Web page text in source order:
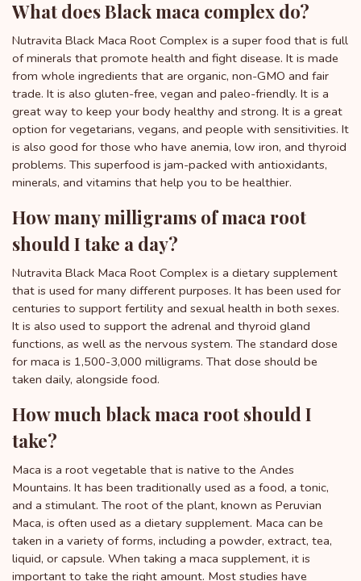
What does Black maca complex do?
Nutravita Black Maca Root Complex is a super food that is full
of minerals that promote health and fight disease. It is made
from whole ingredients that are organic, non-GMO and fair
trade. It is also gluten-free, vegan and paleo-friendly. It is a
great way to keep your body healthy and strong. It is a great
option for vegetarians, vegans, and people with sensitivities. It
is also good for those who have anemia, low iron, and thyroid
problems. This superfood is jam-packed with antioxidants,
minerals, and vitamins that help you to be healthier.
How many milligrams of maca root
should I take a day?
Nutravita Black Maca Root Complex is a dietary supplement
that is used for many different purposes. It has been used for
centuries to support fertility and sexual health in both sexes.
It is also used to support the adrenal and thyroid gland
functions, as well as the nervous system. The standard dose
for maca is 1,500-3,000 milligrams. That dose should be
taken daily, alongside food.
How much black maca root should I
take?
Maca is a root vegetable that is native to the Andes
Mountains. It has been traditionally used as a food, a tonic,
and a stimulant. The root of the plant, known as Peruvian
Maca, is often used as a dietary supplement. Maca can be
taken in a variety of forms, including a powder, extract, tea,
liquid, or capsule. When taking a maca supplement, it is
important to take the right amount. Most studies have